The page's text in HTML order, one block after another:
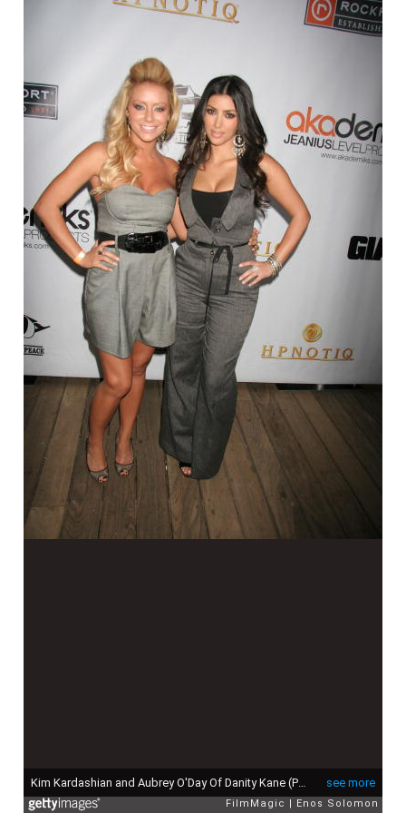
see more
Kim Kardashian and Aubrey O'Day Of Danity Kane (Photo by Enos Solomon/FilmMagic)
FilmMagic Enos Solomon